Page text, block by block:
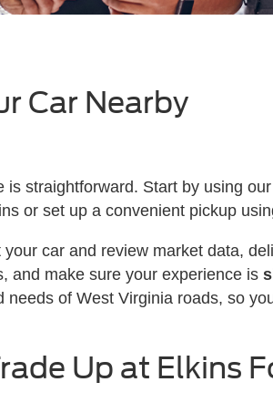
Car Nearby
is straightforward. Start by using
or set up a convenient pickup
car and review market data,
and make sure your experience is
needs of West Virginia roads, so
Up at Elkins